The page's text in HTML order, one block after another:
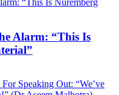
Alarm: “This Is